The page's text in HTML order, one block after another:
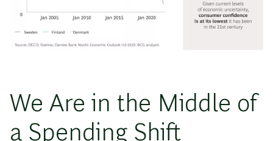
We Are in the Middle of
a Spending Shift